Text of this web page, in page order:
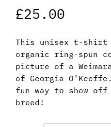
£25.00
This unisex t-shirt
organic ring-spun
picture of a
of Georgia
fun way to show
breed!